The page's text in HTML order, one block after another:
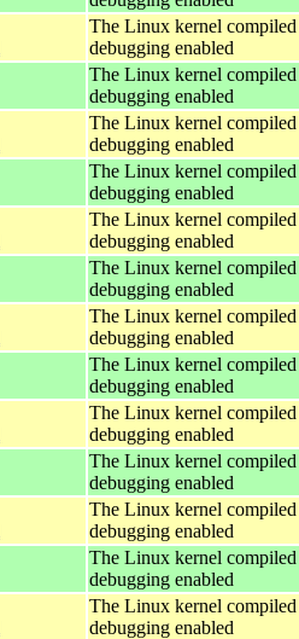
The Linux kernel
debugging enabled
The Linux kernel
debugging enabled
The Linux kernel
debugging enabled
The Linux kernel
debugging enabled
The Linux kernel
debugging enabled
The Linux kernel
debugging enabled
The Linux kernel
debugging enabled
The Linux kernel
debugging enabled
The Linux kernel
debugging enabled
The Linux kernel
debugging enabled
The Linux kernel
debugging enabled
The Linux kernel
debugging enabled
The Linux kernel
debugging enabled